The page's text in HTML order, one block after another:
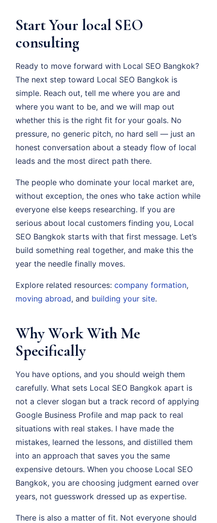
Start Your local SEO
consulting
Ready to move forward with Local SEO Bangkok?
The next step toward Local SEO Bangkok is
simple. Reach out, tell me where you are and
where you want to be, and we will map out
whether this is the right fit for your goals. No
pressure, no generic pitch, no hard sell — just an
honest conversation about a steady flow of local
leads and the most direct path there.
The people who dominate your local market are,
without exception, the ones who take action while
everyone else keeps researching. If you are
serious about local customers finding you, Local
SEO Bangkok starts with that first message. Let’s
build something real together, and make this the
year the needle finally moves.
Explore related resources: company formation,
moving abroad, and building your site.
Why Work With Me
Specifically
You have options, and you should weigh them
carefully. What sets Local SEO Bangkok apart is
not a clever slogan but a track record of applying
Google Business Profile and map pack to real
situations with real stakes. I have made the
mistakes, learned the lessons, and distilled them
into an approach that saves you the same
expensive detours. When you choose Local SEO
Bangkok, you are choosing judgment earned over
years, not guesswork dressed up as expertise.
There is also a matter of fit. Not everyone should